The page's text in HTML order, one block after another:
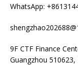
WhatsApp:
9F CTF Finance
Guangzhou 510623,